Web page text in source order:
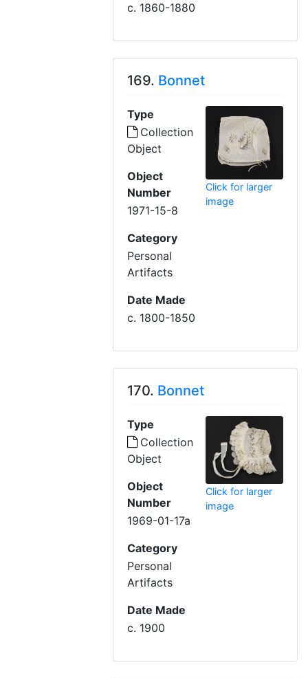
c. 1860-1880
169. Bonnet
Type
Collection
Object
Object
Number
1971-15-8
Category
Personal
Artifacts
Date Made
c. 1800-1850
Click for larger
image
170. Bonnet
Type
Collection
Object
Object
Number
1969-01-17a
Category
Personal
Artifacts
Date Made
c. 1900
Click for larger
image